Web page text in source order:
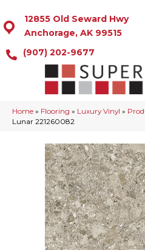
12855 Old Seward Hwy
Anchorage, AK 99515
(907) 202-9677
Home » Flooring » Luxury Vinyl »
Lunar 221260082